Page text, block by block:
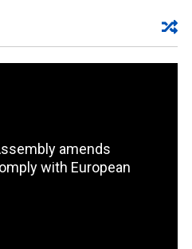
amends
with European